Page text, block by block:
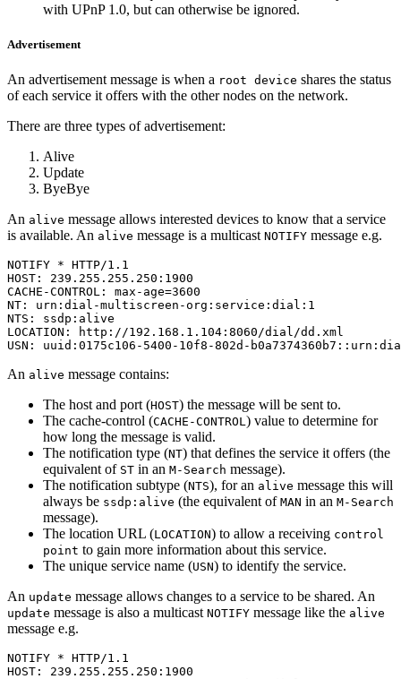
with UPnP 1.0, but can otherwise be ignored.
Advertisement
An advertisement message is when a root device shares the status
of each service it offers with the other nodes on the network.
There are three types of advertisement:
Alive
Update
ByeBye
An alive message allows interested devices to know that a service
is available. An alive message is a multicast NOTIFY message e.g.
NOTIFY * HTTP/1.1
HOST: 239.255.255.250:1900
CACHE-CONTROL: max-age=3600
NT: urn:dial-multiscreen-org:service:dial:1
NTS: ssdp:alive
LOCATION: http://192.168.1.104:8060/dial/dd.xml
USN: uuid:0175c106-5400-10f8-802d-
An alive message contains:
The host and port (HOST) the message will be sent to.
The cache-control (CACHE-CONTROL) value to determine for
how long the message is valid.
The notification type (NT) that defines the service it offers (the
equivalent of ST in an M-Search message).
The notification subtype (NTS), for an alive message this will
always be ssdp:alive (the equivalent of MAN in an M-Search
message).
The location URL (LOCATION) to allow a receiving control
point to gain more information about this service.
The unique service name (USN) to identify the service.
An update message allows changes to a service to be shared. An
update message is also a multicast NOTIFY message like the alive
message e.g.
NOTIFY * HTTP/1.1
HOST: 239.255.255.250:1900